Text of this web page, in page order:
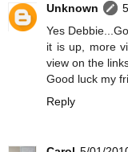
Unknown
Yes
it is up, more
view on the
Good luck my
Reply